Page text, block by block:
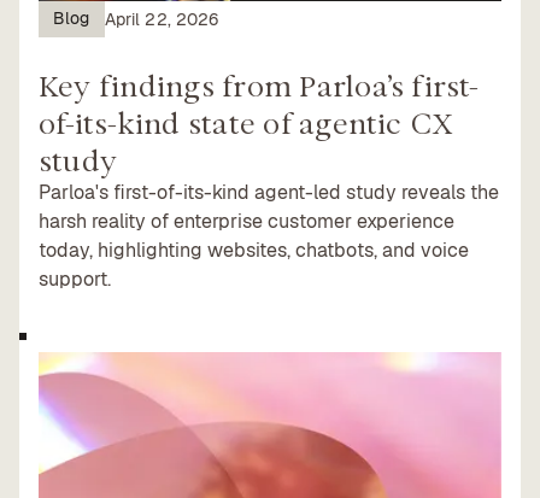
Blog April 22, 2026
Key findings from Parloa’s first-
of-its-kind state of agentic CX
study
Parloa's first-of-its-kind agent-led study reveals the
harsh reality of enterprise customer experience
today, highlighting websites, chatbots, and voice
support.